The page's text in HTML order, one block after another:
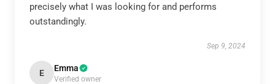
precisely what I was looking for and performs
outstandingly.
Sep 9, 2024
E Emma
Verified owner